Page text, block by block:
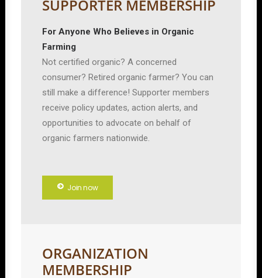
SUPPORTER MEMBERSHIP
For Anyone Who Believes in Organic
Farming
Not certified organic? A concerned
consumer? Retired organic farmer? You can
still make a difference! Supporter members
receive policy updates, action alerts, and
opportunities to advocate on behalf of
organic farmers nationwide.
Join now
ORGANIZATION
MEMBERSHIP